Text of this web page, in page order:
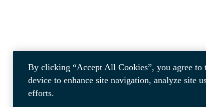
By clicking “Accept All Cookies”, you agree to
device to enhance site navigation, analyze site
efforts.